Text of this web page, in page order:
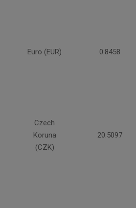
Euro (EUR) 0.8458
Czech
Koruna
(CZK)
20.5097